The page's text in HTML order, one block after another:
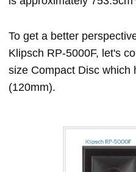
To get a better
Klipsch RP-5000F, let's
size Compact Disc which
(120mm).